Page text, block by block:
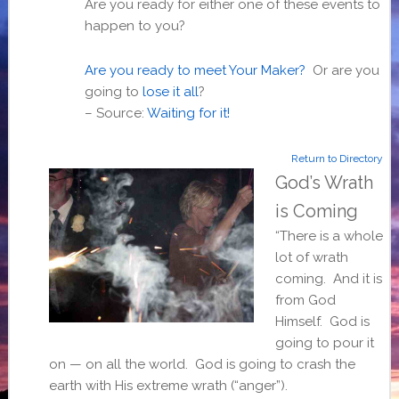
Are you ready for either one of these events to
happen to you?
Are you ready to meet Your Maker? Or are you
going to lose it all?
– Source: Waiting for it!
Return to Directory
God’s Wrath
is Coming
“There is a whole
lot of wrath
coming. And it is
from God
Himself. God is
going to pour it
on — on all the world. God is going to crash the
earth with His extreme wrath (“anger”).